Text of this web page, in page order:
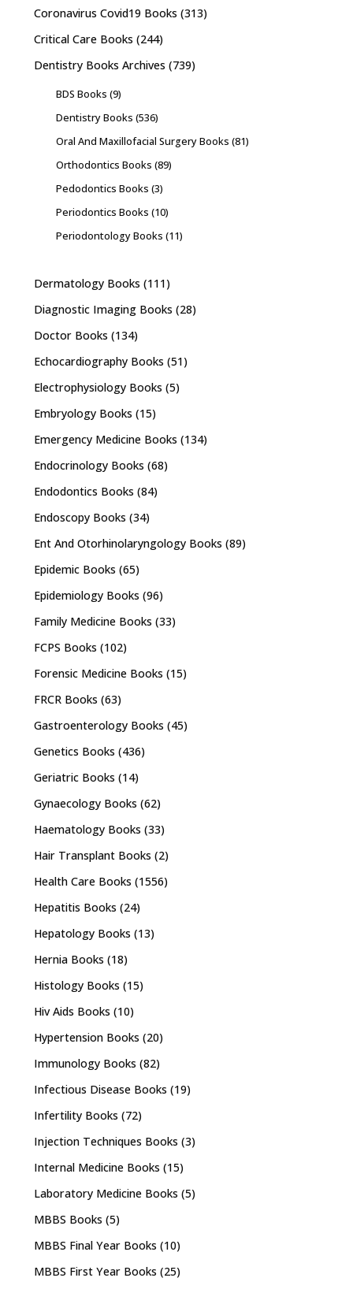
Coronavirus Covid19 Books (313)
Critical Care Books (244)
Dentistry Books Archives (739)
BDS Books (9)
Dentistry Books (536)
Oral And Maxillofacial Surgery Books (81)
Orthodontics Books (89)
Pedodontics Books (3)
Periodontics Books (10)
Periodontology Books (11)
Dermatology Books (111)
Diagnostic Imaging Books (28)
Doctor Books (134)
Echocardiography Books (51)
Electrophysiology Books (5)
Embryology Books (15)
Emergency Medicine Books (134)
Endocrinology Books (68)
Endodontics Books (84)
Endoscopy Books (34)
Ent And Otorhinolaryngology Books (89)
Epidemic Books (65)
Epidemiology Books (96)
Family Medicine Books (33)
FCPS Books (102)
Forensic Medicine Books (15)
FRCR Books (63)
Gastroenterology Books (45)
Genetics Books (436)
Geriatric Books (14)
Gynaecology Books (62)
Haematology Books (33)
Hair Transplant Books (2)
Health Care Books (1556)
Hepatitis Books (24)
Hepatology Books (13)
Hernia Books (18)
Histology Books (15)
Hiv Aids Books (10)
Hypertension Books (20)
Immunology Books (82)
Infectious Disease Books (19)
Infertility Books (72)
Injection Techniques Books (3)
Internal Medicine Books (15)
Laboratory Medicine Books (5)
MBBS Books (5)
MBBS Final Year Books (10)
MBBS First Year Books (25)